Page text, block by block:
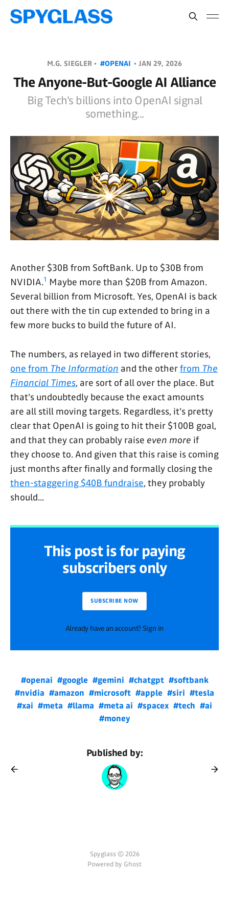
M.G. SIEGLER • #OPENAI • JAN 29, 2026
The Anyone-But-Google AI Alliance
Big Tech's billions into OpenAI signal
something...
Another $30B from SoftBank. Up to $30B from
NVIDIA.1 Maybe more than $20B from Amazon.
Several billion from Microsoft. Yes, OpenAI is back
out there with the tin cup extended to bring in a
few more bucks to build the future of AI.
The numbers, as relayed in two different stories,
one from The Information and the otherfrom The
Financial Times, are sort of all over the place. But
that's undoubtedly because the exact amounts
are all still moving targets. Regardless, it's pretty
clear that OpenAI is going to hit their $100B goal,
and that they can probably raise even more if
they choose to. And given that this raise is coming
just months after finally and formally closing the
then-staggering $40B fundraise, they probably
should...
This post is for paying
subscribers only
SUBSCRIBE NOW
Already have an account? Sign in
#openai #google #gemini #chatgpt #softbank
#nvidia #amazon #microsoft #apple #siri #tesla
#xai #meta #llama #meta ai #spacex #tech #ai
#money
Published by:
Spyglass © 2026
Powered by Ghost